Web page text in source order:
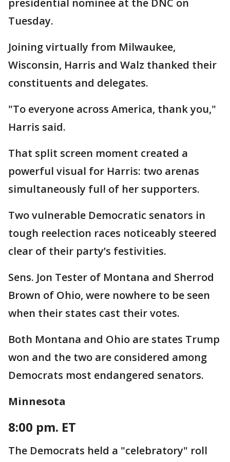
Tuesday.
Joining virtually from Milwaukee,
Wisconsin, Harris and Walz thanked their
constituents and delegates.
"To everyone across America, thank you,"
Harris said.
That split screen moment created a
powerful visual for Harris: two arenas
simultaneously full of her supporters.
Two vulnerable Democratic senators in
tough reelection races noticeably steered
clear of their party’s festivities.
Sens. Jon Tester of Montana and Sherrod
Brown of Ohio, were nowhere to be seen
when their states cast their votes.
Both Montana and Ohio are states Trump
won and the two are considered among
Democrats most endangered senators.
Minnesota
8:00 pm. ET
The Democrats held a "celebratory" roll